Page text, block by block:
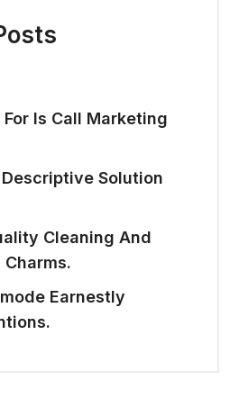
Is Call Marketing
Solution
Cleaning And
Earnestly